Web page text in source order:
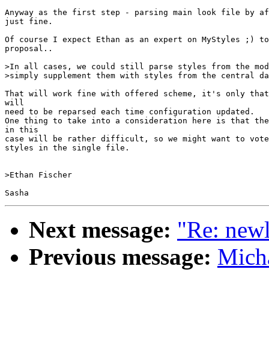
Anyway as the first step - parsing main look file by
just fine.
Of course I expect Ethan as an expert on MyStyles ;)
proposal..
>In all cases, we could still parse styles from the
>simply supplement them with styles from the central
That will work fine with offered scheme, it's only that
will
need to be reparsed each time configuration updated.
One thing to take into a consideration here is that
in this
case will be rather difficult, so we might want to
styles in the single file.
>Ethan Fischer
Next message: "Re:
Previous message: